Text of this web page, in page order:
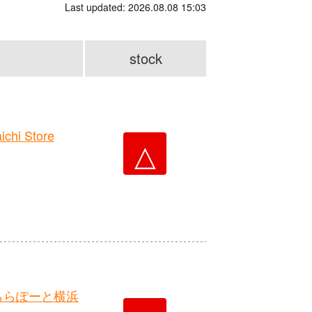
Last updated: 2026.08.08 15:03
stock
Store △
ぽーと横浜